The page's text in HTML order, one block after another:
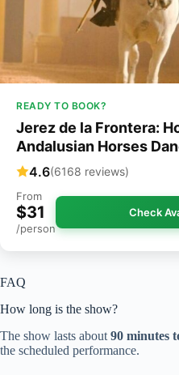
READY TO BOOK?
Jerez de la Frontera:
Andalusian Horses
4.6(6168 reviews)
From
$31
/person
Check
FAQ
How long is the show?
The show lasts about 90 minutes
the scheduled performance.